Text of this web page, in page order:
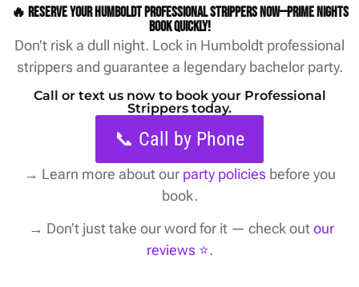
🔥 Reserve your Humboldt professional strippers now—prime nights
book quickly!
Don’t risk a dull night. Lock in Humboldt professional
strippers and guarantee a legendary bachelor party.
Call or text us now to book your Professional
Strippers today.
📞 Call by Phone
→ Learn more about our party policiesbefore you
book.
→ Don’t just take our word for it — check outour
reviews ⭐️.